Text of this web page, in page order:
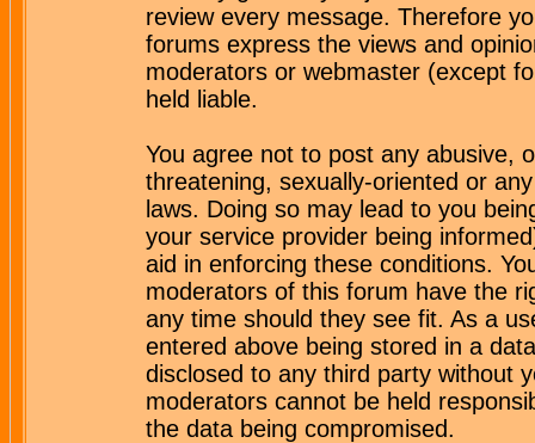
review every message. Therefore
forums express the views and
moderators or webmaster (except
held liable.
You agree not to post any abusive,
threatening, sexually-oriented or
laws. Doing so may lead to you
your service provider being
aid in enforcing these conditions.
moderators of this forum have the
any time should they see fit. As a
entered above being stored in a
disclosed to any third party without
moderators cannot be held
the data being compromised.